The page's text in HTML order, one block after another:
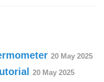
20 May 2025
20 May 2025